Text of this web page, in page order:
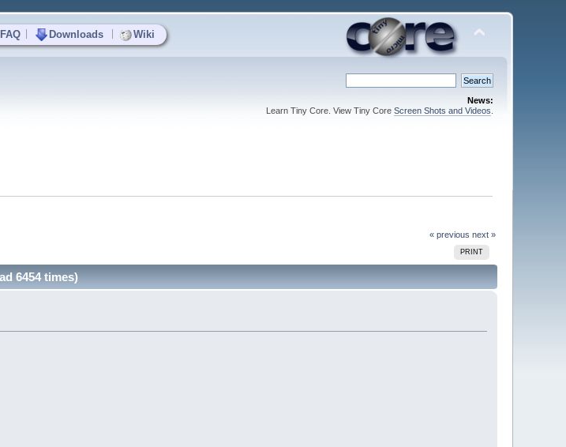
FAQ Downloads Wiki
News:
Learn Tiny Core. View Tiny Core Screen Shots and Videos
« previous next »
PRINT
6454 times)